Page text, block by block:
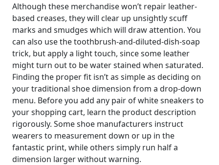
Although these merchandise won’t repair leather-
based creases, they will clear up unsightly scuff
marks and smudges which will draw attention. You
can also use the toothbrush-and-diluted-dish-soap
trick, but apply a light touch, since some leather
might turn out to be water stained when saturated.
Finding the proper fit isn’t as simple as deciding on
your traditional shoe dimension from a drop-down
menu. Before you add any pair of white sneakers to
your shopping cart, learn the product description
rigorously. Some shoe manufacturers instruct
wearers to measurement down or up in the
fantastic print, while others simply run half a
dimension larger without warning.